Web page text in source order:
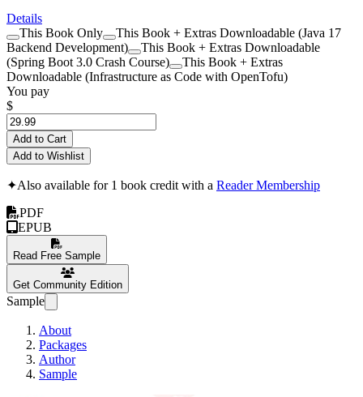
Details
This Book Only
This Book + Extras Downloadable (Java 17
Backend Development)
This Book + Extras Downloadable
(Spring Boot 3.0 Crash Course)
This Book + Extras
Downloadable (Infrastructure as Code with OpenTofu)
You pay
$
Add to Cart
Add to Wishlist
✦Also available for 1 book credit with a Reader Membership
PDF
EPUB
Read Free Sample
Get Community Edition
Sample
About
Packages
Author
Sample